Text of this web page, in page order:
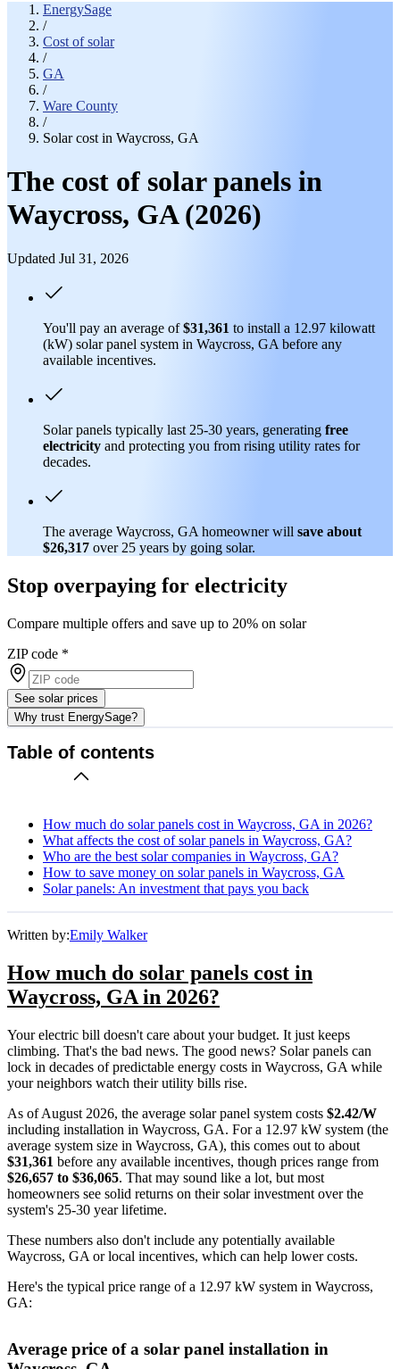
EnergySage
/
Cost of solar
/
GA
/
Ware County
/
Solar cost in Waycross, GA
The cost of solar panels in
Waycross, GA (2026)
Updated Jul 31, 2026
You'll pay an average of$31,361 to install a 12.97 kilowatt
(kW) solar panel system in Waycross, GA before any
available incentives.
Solar panels typically last 25-30 years, generating free
electricity and protecting you from rising utility rates for
decades.
The average Waycross, GA homeowner will save about
$26,317 over 25 years by going solar.
Stop overpaying for electricity
Compare multiple offers and save up to 20% on solar
ZIP code *
See solar prices
Why trust EnergySage?
Table of contents
How much do solar panels cost in Waycross, GA in 2026?
What affects the cost of solar panels in Waycross, GA?
Who are the best solar companies in Waycross, GA?
How to save money on solar panels in Waycross, GA
Solar panels: An investment that pays you back
Written by:Emily Walker
How much do solar panels cost in
Waycross, GA in 2026?
Your electric bill doesn't care about your budget. It just keeps
climbing. That's the bad news. The good news? Solar panels can
lock in decades of predictable energy costs in Waycross, GA while
your neighbors watch their utility bills rise.
As of August 2026, the average solar panel system costs $2.42/W
including installation in Waycross, GA. For a 12.97 kW system (the
average system size in Waycross, GA), this comes out to about
$31,361 before any available incentives, though prices range from
$26,657 to $36,065. That may sound like a lot, but most
homeowners see solid returns on their solar investment over the
system's 25-30 year lifetime.
These numbers also don't include any potentially available
Waycross, GA or local incentives, which can help lower costs.
Here's the typical price range of a 12.97 kW system in Waycross,
GA:
Average price of a solar panel installation in